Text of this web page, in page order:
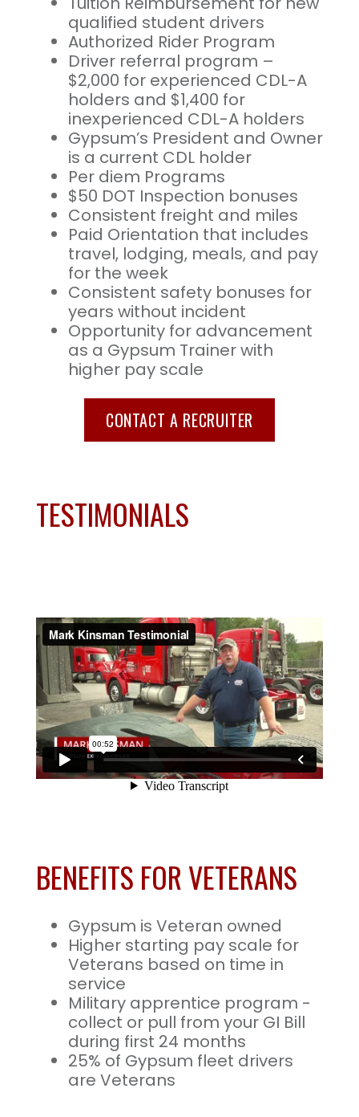
qualified student drivers
Authorized Rider Program
Driver referral program –
$2,000 for experienced CDL-A
holders and $1,400 for
inexperienced CDL-A holders
Gypsum’s President and Owner
is a current CDL holder
Per diem Programs
$50 DOT Inspection bonuses
Consistent freight and miles
Paid Orientation that includes
travel, lodging, meals, and pay
for the week
Consistent safety bonuses for
years without incident
Opportunity for advancement
as a Gypsum Trainer with
higher pay scale
CONTACT A RECRUITER
TESTIMONIALS
BENEFITS FOR VETERANS
Gypsum is Veteran owned
Higher starting pay scale for
Veterans based on time in
service
Military apprentice program -
collect or pull from your GI Bill
during first 24 months
25% of Gypsum fleet drivers
are Veterans